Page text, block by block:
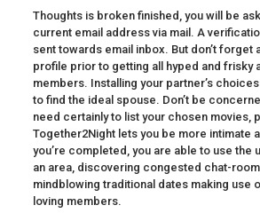
Thoughts is broken finished, you will be
current email address via mail. A
sent towards email inbox. But don’t forget
profile prior to getting all hyped and frisky
members. Installing your partner’s
to find the ideal spouse. Don’t be
need certainly to list your chosen movies,
Together2Night lets you be more intimate
you’re completed, you are able to use the
an area, discovering congested chat-
mindblowing traditional dates making use
loving members.